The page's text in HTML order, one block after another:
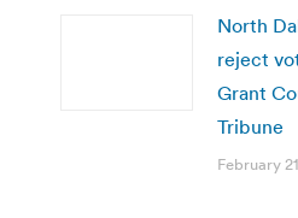
North
reject
Grant
Tribune
February